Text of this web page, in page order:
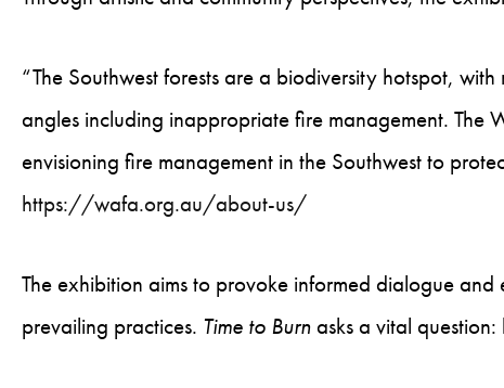
“The Southwest forests are a biodiversity hotspot,
angles including inappropriate fire management. The
envisioning fire management in the Southwest to
https://wafa.org.au/about-us/
The exhibition aims to provoke informed dialogue
prevailing practices. Time to Burnasks a vital